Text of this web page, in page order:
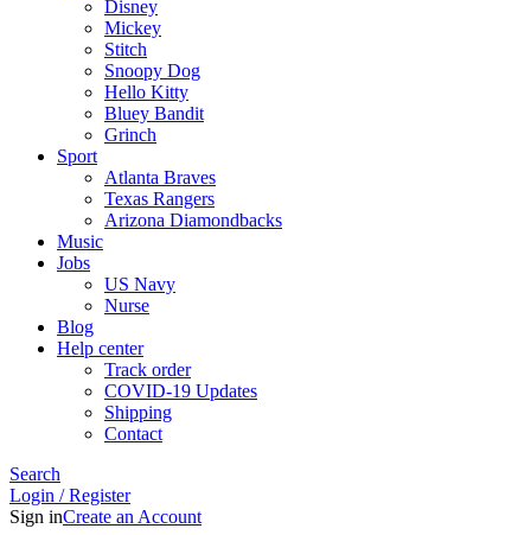
Disney
Mickey
Stitch
Snoopy Dog
Hello Kitty
Bluey Bandit
Grinch
Sport
Atlanta Braves
Texas Rangers
Arizona Diamondbacks
Music
Jobs
US Navy
Nurse
Blog
Help center
Track order
COVID-19 Updates
Shipping
Contact
Search
Login / Register
Sign inCreate an Account